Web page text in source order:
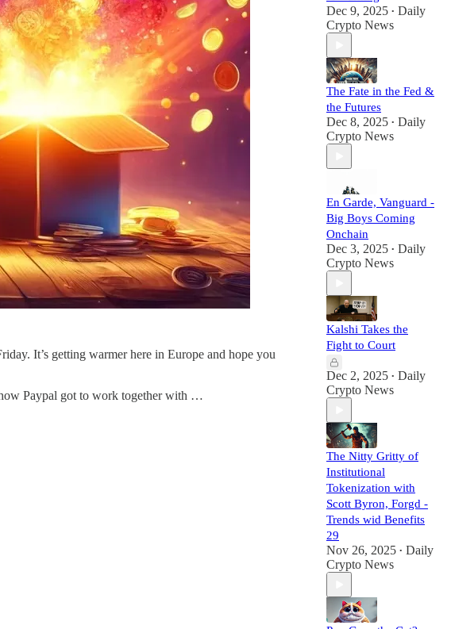
It’s getting warmer here in Europe and hope you
Paypal got to work together with …
Dec 9, 2025 • Daily
Crypto News
The Fate in the Fed &
the Futures
Dec 8, 2025 • Daily
Crypto News
En Garde, Vanguard -
Big Boys Coming
Onchain
Dec 3, 2025 • Daily
Crypto News
Kalshi Takes the
Fight to Court
Dec 2, 2025 • Daily
Crypto News
The Nitty Gritty of
Institutional
Tokenization with
Scott Byron, Forgd -
Trends wid Benefits
29
Nov 26, 2025 • Daily
Crypto News